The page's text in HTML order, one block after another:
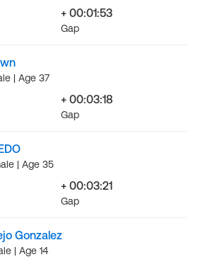
+ 00:01:53
Gap
| Age 37
+ 00:03:18
Gap
| Age 35
+ 00:03:21
Gap
Gonzalez
| Age 14